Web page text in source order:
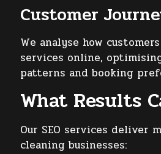
Customer
We analyse how
services online,
patterns and booking
What Results
Our SEO services deliver
cleaning businesses: